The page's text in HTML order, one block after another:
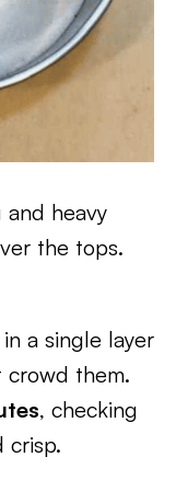
heavy
the tops.
a single layer
them.
, checking
crisp.